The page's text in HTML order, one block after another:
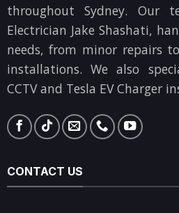
throughout Sydney. Our
Electrician Jake Shashati,
needs, from minor repairs
installations. We also
CCTV and Tesla EV Charger
CONTACT US